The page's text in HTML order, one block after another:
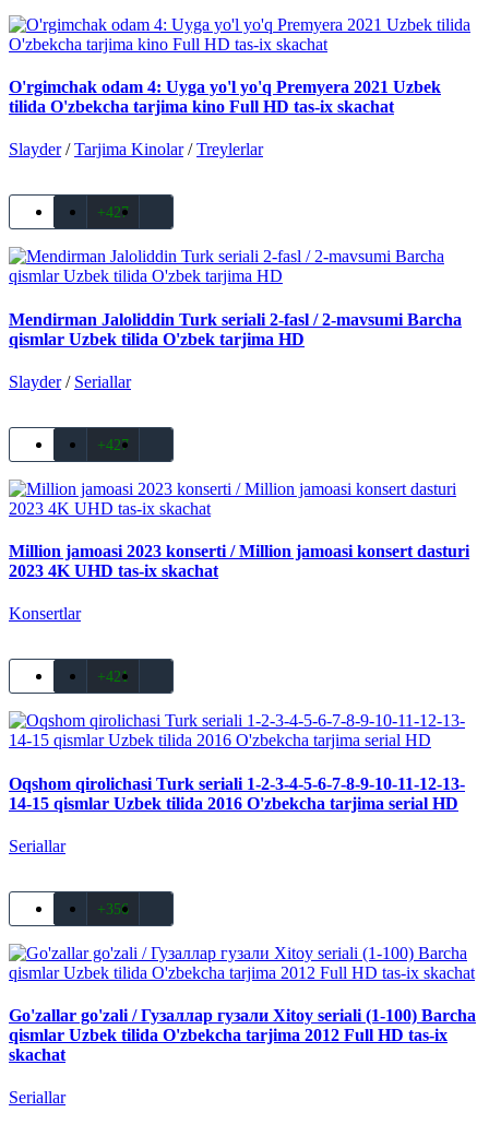
O'rgimchak odam 4: Uyga yo'l yo'q Premyera 2021 Uzbek
tilida O'zbekcha tarjima kino Full HD tas-ix skachat
Slayder/Tarjima Kinolar/Treylerlar
+427
Mendirman Jaloliddin Turk seriali 2-fasl / 2-mavsumi Barcha
qismlar Uzbek tilida O'zbek tarjima HD
Slayder/ Seriallar
+427
Million jamoasi 2023 konserti / Million jamoasi konsert dasturi
2023 4K UHD tas-ix skachat
Konsertlar
+421
Oqshom qirolichasi Turk seriali 1-2-3-4-5-6-7-8-9-10-11-12-13-
14-15 qismlar Uzbek tilida 2016 O'zbekcha tarjima serial HD
Seriallar
+356
Go'zallar go'zali / Гузаллар гузали Xitoy seriali (1-100) Barcha
qismlar Uzbek tilida O'zbekcha tarjima 2012 Full HD tas-ix
skachat
Seriallar